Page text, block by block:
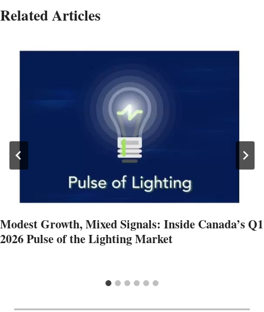
Related Articles
Modest Growth, Mixed Signals: Inside Canada’s Q1
2026 Pulse of the Lighting Market